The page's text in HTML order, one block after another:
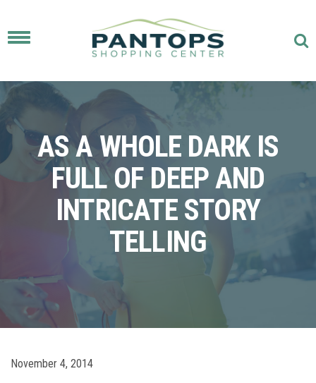
Toggle
AS A WHOLE DARK IS
FULL OF DEEP AND
INTRICATE STORY
TELLING
November 4, 2014